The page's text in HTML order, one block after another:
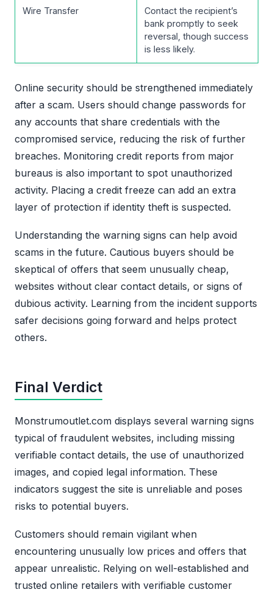
Wire Transfer
Contact the recipient’s
bank promptly to seek
reversal, though success
is less likely.
Online security should be strengthened immediately
after a scam. Users should change passwords for
any accounts that share credentials with the
compromised service, reducing the risk of further
breaches. Monitoring credit reports from major
bureaus is also important to spot unauthorized
activity. Placing a credit freeze can add an extra
layer of protection if identity theft is suspected.
Understanding the warning signs can help avoid
scams in the future. Cautious buyers should be
skeptical of offers that seem unusually cheap,
websites without clear contact details, or signs of
dubious activity. Learning from the incident supports
safer decisions going forward and helps protect
others.
Final Verdict
Monstrumoutlet.com displays several warning signs
typical of fraudulent websites, including missing
verifiable contact details, the use of unauthorized
images, and copied legal information. These
indicators suggest the site is unreliable and poses
risks to potential buyers.
Customers should remain vigilant when
encountering unusually low prices and offers that
appear unrealistic. Relying on well-established and
trusted online retailers with verifiable customer